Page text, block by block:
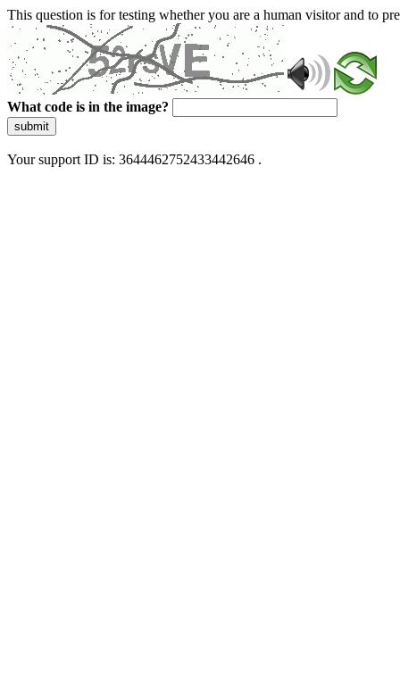
This question is for testing whether you are a human visitor and to
What code is in the image?
submit
Your support ID is: 3644462752433442646 .